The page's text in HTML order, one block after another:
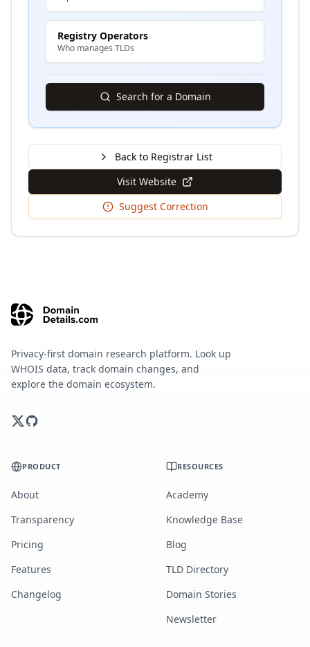
Registry Operators
Who manages TLDs
Search for a Domain
Back to Registrar List
Visit Website
Suggest Correction
Privacy-first domain research platform. Look up
WHOIS data, track domain changes, and
explore the domain ecosystem.
PRODUCT
About
Transparency
Pricing
Features
Changelog
RESOURCES
Academy
Knowledge Base
Blog
TLD Directory
Domain Stories
Newsletter